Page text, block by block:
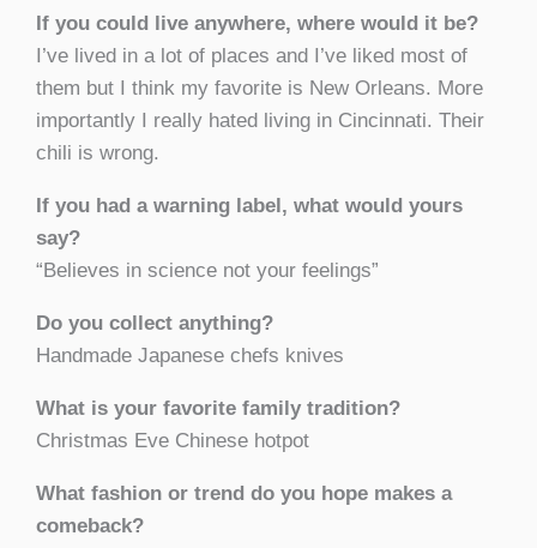
If you could live anywhere, where would it be?
I’ve lived in a lot of places and I’ve liked most of
them but I think my favorite is New Orleans. More
importantly I really hated living in Cincinnati. Their
chili is wrong.
If you had a warning label, what would yours
say?
“Believes in science not your feelings”
Do you collect anything?
Handmade Japanese chefs knives
What is your favorite family tradition?
Christmas Eve Chinese hotpot
What fashion or trend do you hope makes a
comeback?